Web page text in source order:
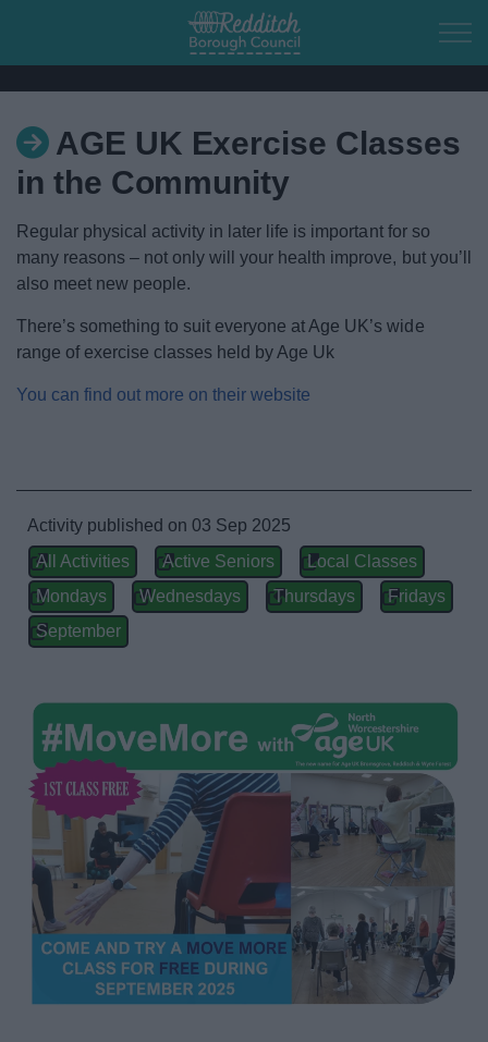
Skip to main content
Home
Residents
Business
Council
Things to do
Abbey Stadium
Parks and Outdoors
Places to visit
News
AGE UK Exercise Classes
in the Community
Regular physical activity in later life is important for so
many reasons – not only will your health improve, but you’ll
also meet new people.
There’s something to suit everyone at Age UK’s wide
range of exercise classes held by Age Uk
You can find out more on their website
Activity published on 03 Sep 2025
All Activities
Active Seniors
Local Classes
Mondays
Wednesdays Thursdays
Fridays
September